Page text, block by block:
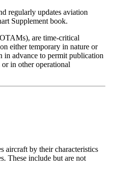
regularly updates aviation
Supplement book.
, are time-critical
either temporary in nature or
advance to permit publication
in other operational
aircraft by their characteristics
These include but are not